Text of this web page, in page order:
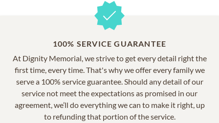
100% SERVICE GUARANTEE
At Dignity Memorial, we strive to get every detail right the
first time, every time. That's why we offer every family we
serve a 100% service guarantee. Should any detail of our
service not meet the expectations as promised in our
agreement, we’ll do everything we can to make it right, up
to refunding that portion of the service.